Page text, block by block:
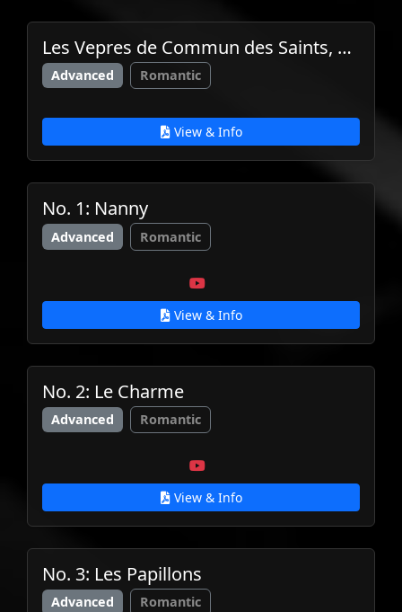
Les Vepres de Commun des Saints, Op.31
Advanced Romantic
View & Info
No. 1: Nanny
Advanced Romantic
View & Info
No. 2: Le Charme
Advanced Romantic
View & Info
No. 3: Les Papillons
Advanced Romantic